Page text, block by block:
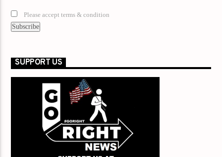
Please accept terms & condition
SUPPORT US